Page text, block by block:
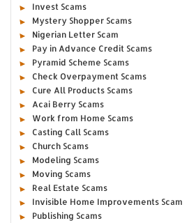
Invest Scams
Mystery Shopper Scams
Nigerian Letter Scam
Pay in Advance Credit Scams
Pyramid Scheme Scams
Check Overpayment Scams
Cure All Products Scams
Acai Berry Scams
Work from Home Scams
Casting Call Scams
Church Scams
Modeling Scams
Moving Scams
Real Estate Scams
Invisible Home Improvements Scam
Publishing Scams